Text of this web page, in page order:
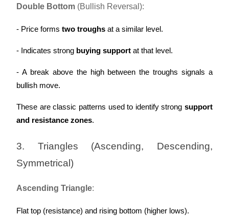
Precious Metals Trading Carnival
Double Bottom (Bullish Reversal):
- Price forms two troughs at a similar level.
- Indicates strong buying support at that level.
- A break above the high between the troughs signals a
bullish move.
These are classic patterns used to identify strong support
and resistance zones.
3. Triangles (Ascending, Descending,
Symmetrical)
Ascending Triangle:
Flat top (resistance) and rising bottom (higher lows).